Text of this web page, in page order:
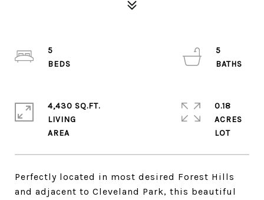
Perfectly located in most desired Forest Hills
and adjacent to Cleveland Park, this beautiful
5
5
4,430 SQ.FT.
LIVING
0.18
ACRES